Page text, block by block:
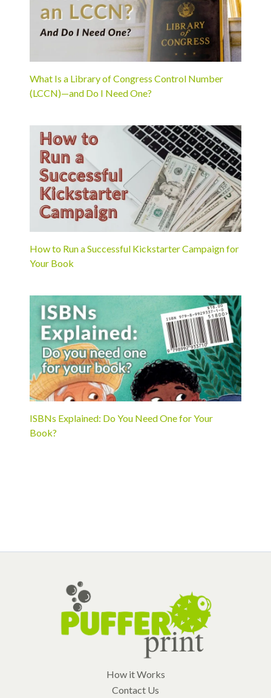
What Is a Library of Congress Control Number
(LCCN)—and Do I Need One?
How to Run a Successful Kickstarter Campaign for
Your Book
ISBNs Explained: Do You Need One for Your
Book?
How it Works
Contact Us